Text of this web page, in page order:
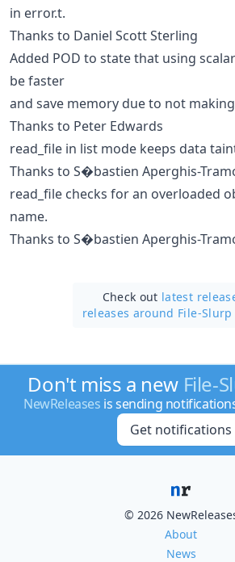
in error.t.
Thanks to Daniel Scott Sterling
Added POD to state that using
be faster
and save memory due to not
Thanks to Peter Edwards
read_file in list mode keeps data
Thanks to S�bastien Aperghis-
read_file checks for an overloaded
name.
Thanks to S�bastien Aperghis-
Check out latest
releases around File-Slurp
Don't miss a new File-
NewReleases is sending
Get notifications
© 2026
About
News